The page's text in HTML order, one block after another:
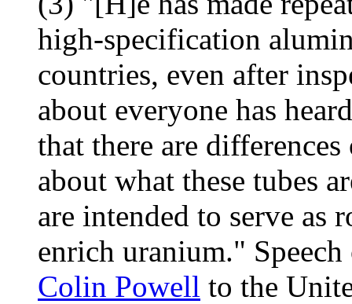
high-specification
countries, even after
about everyone has
that there are
about what these tubes
are intended to serve as
enrich uranium."
Colin Powell to the